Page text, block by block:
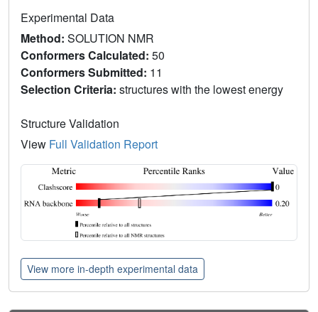
Experimental Data
Method: SOLUTION NMR
Conformers Calculated: 50
Conformers Submitted: 11
Selection Criteria: structures with the lowest energy
Structure Validation
View Full Validation Report
View more in-depth experimental data